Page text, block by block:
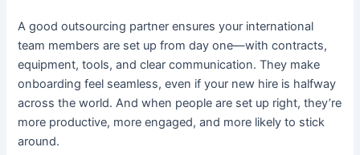
A good outsourcing partner ensures your international
team members are set up from day one—with contracts,
equipment, tools, and clear communication. They make
onboarding feel seamless, even if your new hire is halfway
across the world. And when people are set up right, they’re
more productive, more engaged, and more likely to stick
around.